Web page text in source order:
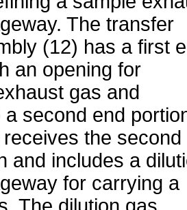
The transfer
(12) has a first
an opening for
gas and
second end
the second
and includes a
for carrying a